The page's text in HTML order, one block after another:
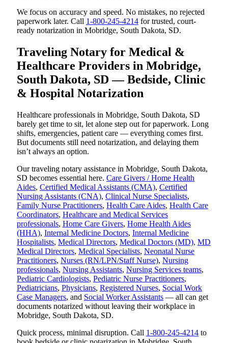
We focus on accuracy and speed. No mistakes, no rejected
paperwork later. Call 1-800-245-4214 for trusted, court-
ready notarization in Mobridge, South Dakota, SD.
Traveling Notary for Medical &
Healthcare Providers in Mobridge,
South Dakota, SD — Bedside, Clinic
& Hospital Notarization
Healthcare professionals in Mobridge, South Dakota, SD
barely get time to sit, let alone step out for paperwork. Long
shifts, emergencies, patient care — everything comes first.
But documents still need notarization, and delaying them
isn’t always an option.
Our traveling notary assistance in Mobridge, South Dakota,
SD becomes essential here. Care Givers / Home Health
Aides, Certified Medical Assistants (CMA), Certified
Nursing Assistants (CNA), Clinical Nurse Specialists,
Family Nurse Practitioners, Health Care Aides, Health Care
Coordinators, Healthcare and Medical Services
professionals, Home Care Givers, Home Health Aides
(HHA), Internal Medicine Doctors, Internal Medicine
Hospitalists, Medical Directors, Medical Doctors (MD), MD
Medical Directors, Medical Specialists, Neonatal Nurse
Practitioners, Nurses (RN/LPN/Staff Nurse), Nursing
professionals, Nursing Assistants, Nursing Services teams,
Pediatric Cardiologists, Pediatric Nurse Practitioners,
Pediatricians, Physicians, Registered Nurses, Social Work
Case Managers, and Social Worker Assistants — all can get
documents notarized without leaving their workplace in
Mobridge, South Dakota, SD.
Quick process, minimal disruption. Call 1-800-245-4214 to